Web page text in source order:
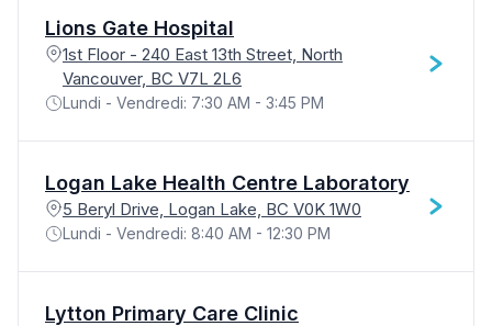
Lions Gate Hospital
1st Floor - 240 East 13th Street, North
Vancouver, BC V7L 2L6
Lundi - Vendredi: 7:30 AM - 3:45 PM
Logan Lake Health Centre Laboratory
5 Beryl Drive, Logan Lake, BC V0K 1W0
Lundi - Vendredi: 8:40 AM - 12:30 PM
Lytton Primary Care Clinic